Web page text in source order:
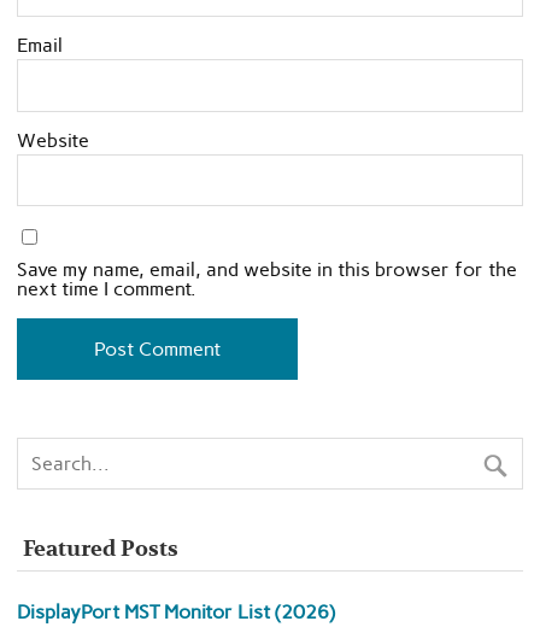
Email
Website
Save my name, email, and website in this browser for the
next time I comment.
Featured Posts
DisplayPort MST Monitor List (2026)